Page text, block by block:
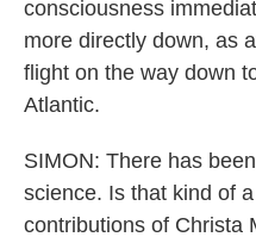
consciousness
more directly down, as
flight on the way down
Atlantic.
SIMON: There has
science. Is that kind of
contributions of Christa